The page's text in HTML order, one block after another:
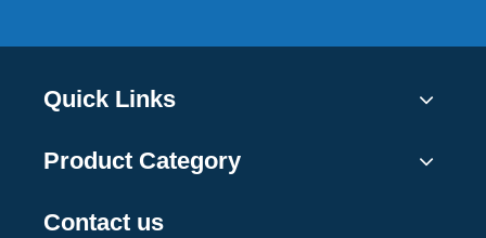
Quick Links
Product Category
Contact us